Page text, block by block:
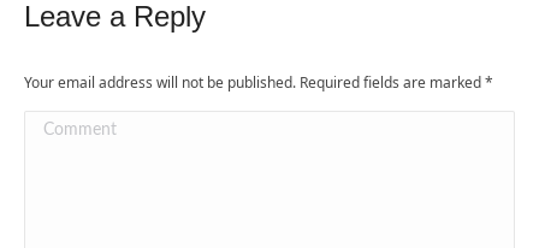
Leave a Reply
Your email address will not be published. Required fields are marked*
Comment